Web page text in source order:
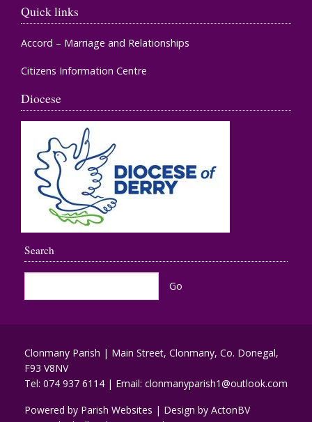
Quick links
Accord – Marriage and Relationships
Citizens Information Centre
Diocese
Search
Clonmany Parish | Main Street, Clonmany, Co. Donegal,
F93 V8NV
Tel: 074 937 6114 | Email: clonmanyparish1@outlook.com
Powered by Parish Websites | Design by ActonBV